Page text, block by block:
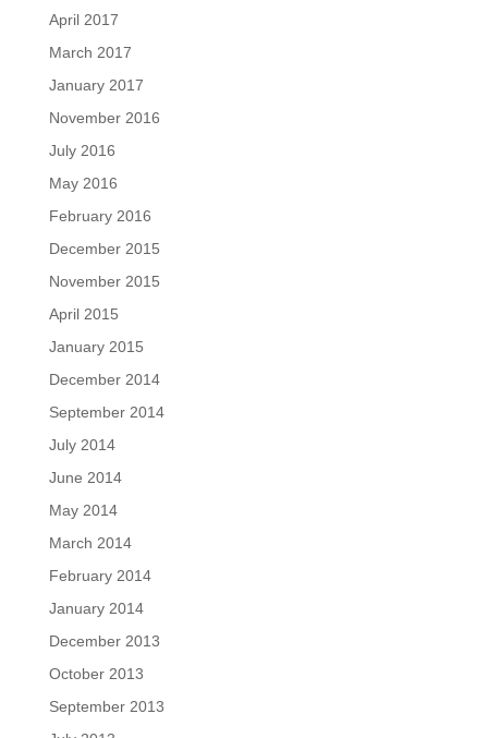
April 2017
March 2017
January 2017
November 2016
July 2016
May 2016
February 2016
December 2015
November 2015
April 2015
January 2015
December 2014
September 2014
July 2014
June 2014
May 2014
March 2014
February 2014
January 2014
December 2013
October 2013
September 2013